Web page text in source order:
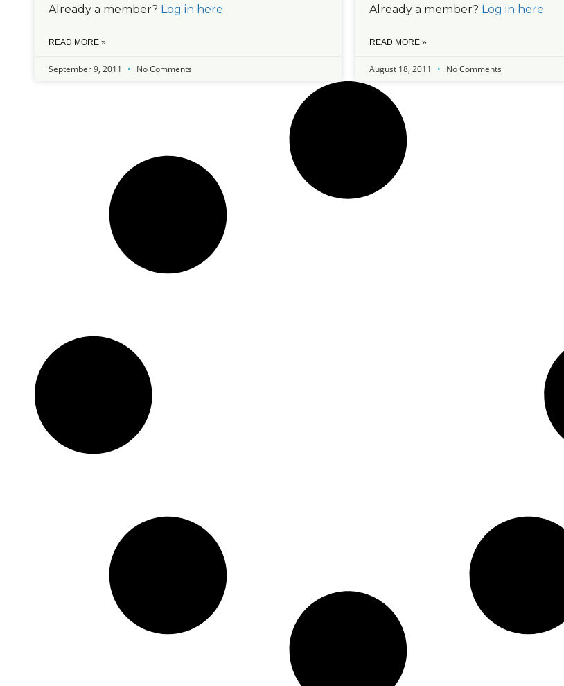
Already a member? Log in here
READ MORE »
September 9, 2011 No Comments
Already a member? Log in here
READ MORE »
August 18, 2011 No Comments